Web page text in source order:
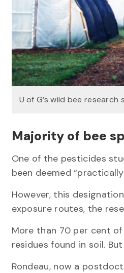
U of G’s wild bee research
Majority of bee
One of the pesticides
been deemed
However, this
exposure routes, the
More than 70 per cent
residues found in soil.
Rondeau, now a